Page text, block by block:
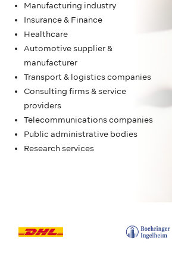
Manufacturing industry
Insurance & Finance
Healthcare
Automotive supplier &
manufacturer
Transport & logistics companies
Consulting firms & service
providers
Telecommunications companies
Public administrative bodies
Research services